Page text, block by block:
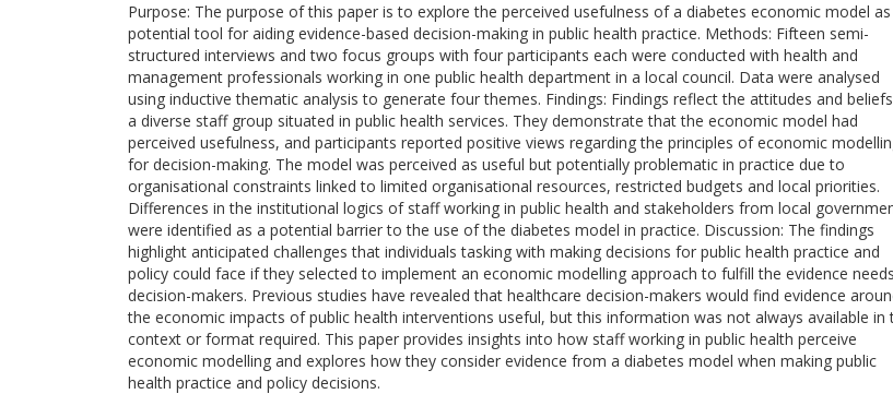
Purpose: The purpose of this paper is to explore the perceived usefulness of a diabetes economic model as
potential tool for aiding evidence-based decision-making in public health practice. Methods: Fifteen semi-
structured interviews and two focus groups with four participants each were conducted with health and
management professionals working in one public health department in a local council. Data were analysed
using inductive thematic analysis to generate four themes. Findings: Findings reflect the attitudes and
a diverse staff group situated in public health services. They demonstrate that the economic model had
perceived usefulness, and participants reported positive views regarding the principles of economic
for decision-making. The model was perceived as useful but potentially problematic in practice due to
organisational constraints linked to limited organisational resources, restricted budgets and local priorities.
Differences in the institutional logics of staff working in public health and stakeholders from local
were identified as a potential barrier to the use of the diabetes model in practice. Discussion: The findings
highlight anticipated challenges that individuals tasking with making decisions for public health practice and
policy could face if they selected to implement an economic modelling approach to fulfill the evidence
decision-makers. Previous studies have revealed that healthcare decision-makers would find evidence
the economic impacts of public health interventions useful, but this information was not always available in
context or format required. This paper provides insights into how staff working in public health perceive
economic modelling and explores how they consider evidence from a diabetes model when making public
health practice and policy decisions.